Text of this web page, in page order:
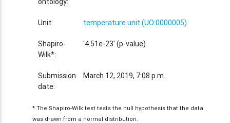
Unit: temperature unit (UO:0000005)
Shapiro-
Wilk*:
'4.51e-23' (p-value)
Submission
date:
March 12, 2019, 7:08 p.m.
* The Shapiro-Wilk test tests the null hypothesis that the data
was drawn from a normal distribution.